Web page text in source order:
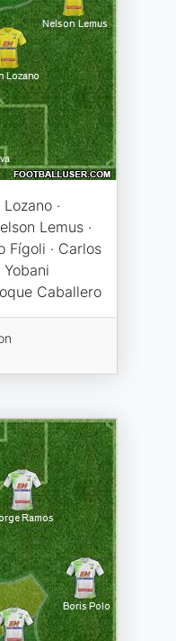
·
Lemus ·
Fígoli · Carlos
Yobani
Caballero